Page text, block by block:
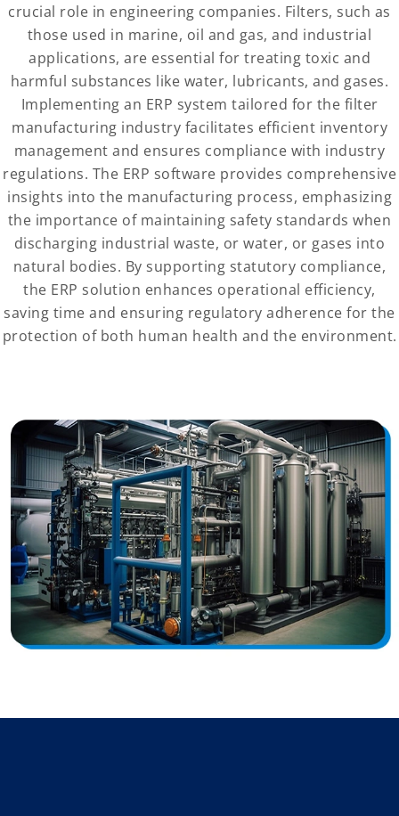
crucial role in engineering companies. Filters, such as
those used in marine, oil and gas, and industrial
applications, are essential for treating toxic and
harmful substances like water, lubricants, and gases.
Implementing an ERP system tailored for the filter
manufacturing industry facilitates efficient inventory
management and ensures compliance with industry
regulations. The ERP software provides comprehensive
insights into the manufacturing process, emphasizing
the importance of maintaining safety standards when
discharging industrial waste, or water, or gases into
natural bodies. By supporting statutory compliance,
the ERP solution enhances operational efficiency,
saving time and ensuring regulatory adherence for the
protection of both human health and the environment.